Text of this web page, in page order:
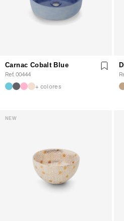
Carnac Cobalt Blue
Ref. 00444
+ colores
NEW